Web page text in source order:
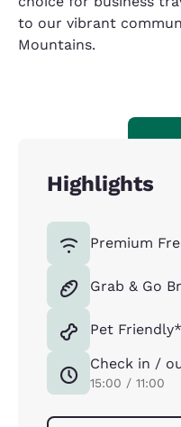
to our vibrant
Mountains.
Highlights
Premium
Grab & Go
Pet Friendly*
Check in /
15:00 / 11:00